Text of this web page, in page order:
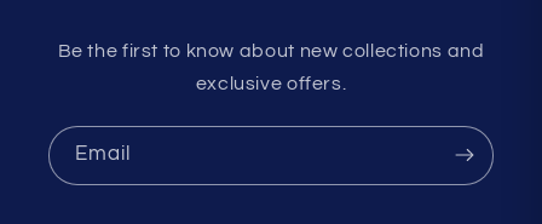
Be the first to know about new collections and
exclusive offers.
Email